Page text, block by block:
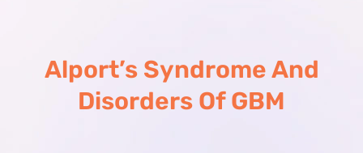
Alport’s Syndrome And
Disorders Of GBM